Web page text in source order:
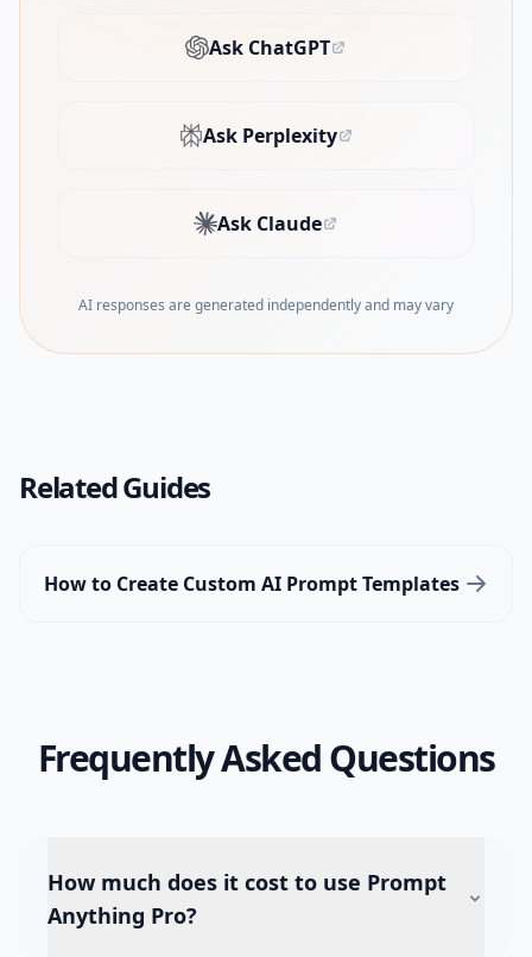
Ask ChatGPT
(opens in new tab)
Ask Perplexity
(opens in new tab)
Ask Claude
(opens in new tab)
AI responses are generated independently and may vary
Related Guides
How to Create Custom AI Prompt Templates
Frequently Asked Questions
How much does it cost to use Prompt
Anything Pro?